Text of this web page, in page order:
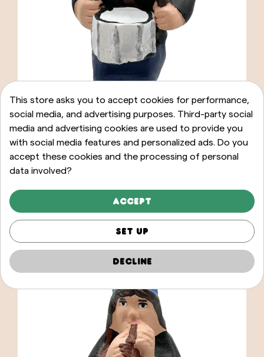
Caganer Graller timbal
This store asks you to accept cookies for performance,
social media, and advertising purposes. Third-party social
media and advertising cookies are used to provide you
with social media features and personalized ads. Do you
accept these cookies and the processing of personal
data involved?
Accept
Set up
Decline